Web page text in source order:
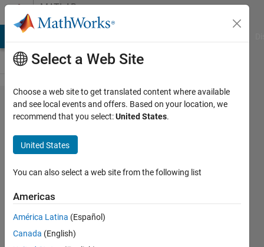
Skip to contentMATLAB
Answers
how to
extract
matrix
based on
a
condition?
ALZIOUD
Select a Web Site
Choose a web site to get translated content where available
and see local events and offers. Based on your location, we
recommend that you select:United States.
United States
You can also select a web site from the following list
Americas
América Latina (Español)
Canada (English)